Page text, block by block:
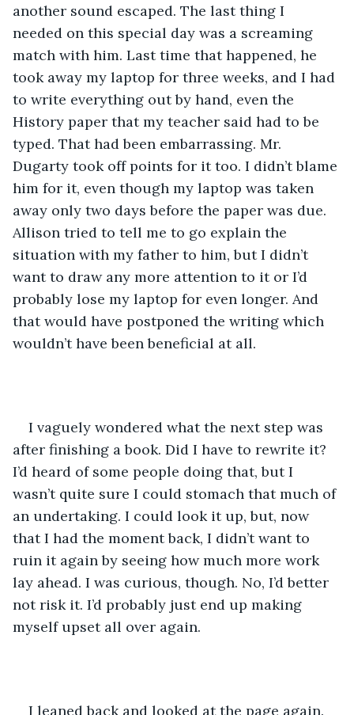
another sound escaped. The last thing I
needed on this special day was a screaming
match with him. Last time that happened, he
took away my laptop for three weeks, and I had
to write everything out by hand, even the
History paper that my teacher said had to be
typed. That had been embarrassing. Mr.
Dugarty took off points for it too. I didn’t blame
him for it, even though my laptop was taken
away only two days before the paper was due.
Allison tried to tell me to go explain the
situation with my father to him, but I didn’t
want to draw any more attention to it or I’d
probably lose my laptop for even longer. And
that would have postponed the writing which
wouldn’t have been beneficial at all.
I vaguely wondered what the next step was
after finishing a book. Did I have to rewrite it?
I’d heard of some people doing that, but I
wasn’t quite sure I could stomach that much of
an undertaking. I could look it up, but, now
that I had the moment back, I didn’t want to
ruin it again by seeing how much more work
lay ahead. I was curious, though. No, I’d better
not risk it. I’d probably just end up making
myself upset all over again.
I leaned back and looked at the page again.